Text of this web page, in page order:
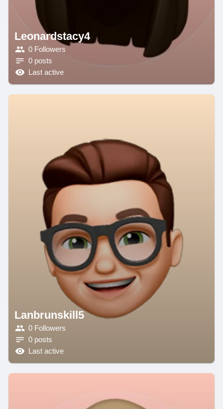
Leonardstacy4
0 Followers
0 posts
Last active
Lanbrunskill5
0 Followers
0 posts
Last active